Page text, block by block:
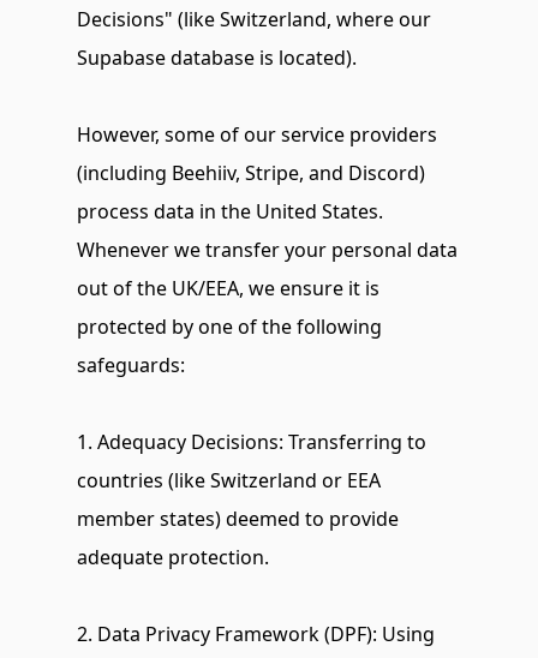
Decisions" (like Switzerland, where our
Supabase database is located).
However, some of our service providers
(including Beehiiv, Stripe, and Discord)
process data in the United States.
Whenever we transfer your personal data
out of the UK/EEA, we ensure it is
protected by one of the following
safeguards:
1. Adequacy Decisions: Transferring to
countries (like Switzerland or EEA
member states) deemed to provide
adequate protection.
2. Data Privacy Framework (DPF): Using